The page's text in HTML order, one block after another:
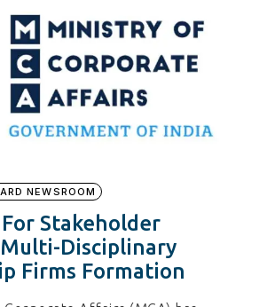
NEWSROOM
For Stakeholder
Disciplinary
Firms Formation